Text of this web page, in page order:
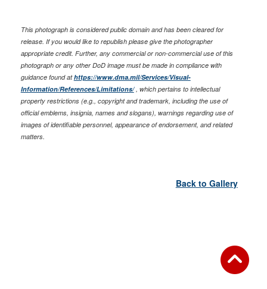
This photograph is considered public domain and has been cleared for
release. If you would like to republish please give the photographer
appropriate credit. Further, any commercial or non-commercial use of this
photograph or any other DoD image must be made in compliance with
guidance found athttps://www.dma.mil/Services/Visual-
Information/References/Limitations/, which pertains to intellectual
property restrictions (e.g., copyright and trademark, including the use of
official emblems, insignia, names and slogans), warnings regarding use of
images of identifiable personnel, appearance of endorsement, and related
matters.
Back to Gallery